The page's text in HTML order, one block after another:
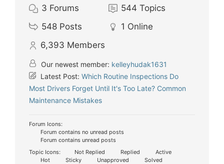
3 Forums 544 Topics
548 Posts 1 Online
6,393 Members
Our newest member: kelleyhudak1631
Latest Post: Which Routine Inspections Do
Most Drivers Forget Until It's Too Late? Common
Maintenance Mistakes
Forum Icons:
Forum contains no unread posts
Forum contains unread posts
Topic Icons:
Not Replied Replied
Active
Hot
Sticky Unapproved
Solved